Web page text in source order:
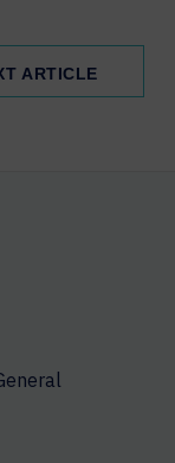
ARTICLE